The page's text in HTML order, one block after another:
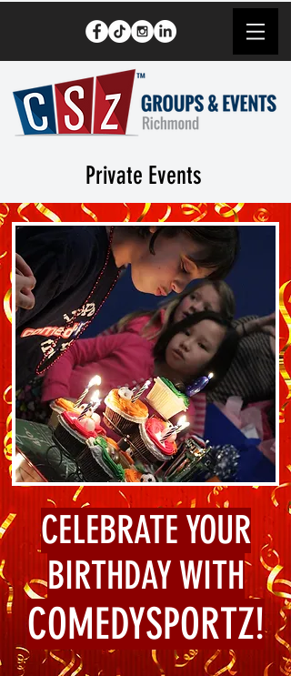
Private Events
CELEBRATE YOUR
BIRTHDAY WITH
COMEDYSPORTZ!